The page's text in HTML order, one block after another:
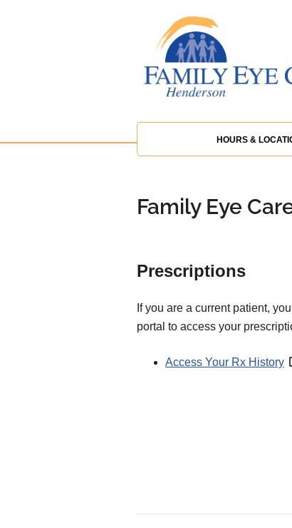
HOURS &
Family Eye
Prescriptions
If you are a current patient,
portal to access your
Access Your Rx History